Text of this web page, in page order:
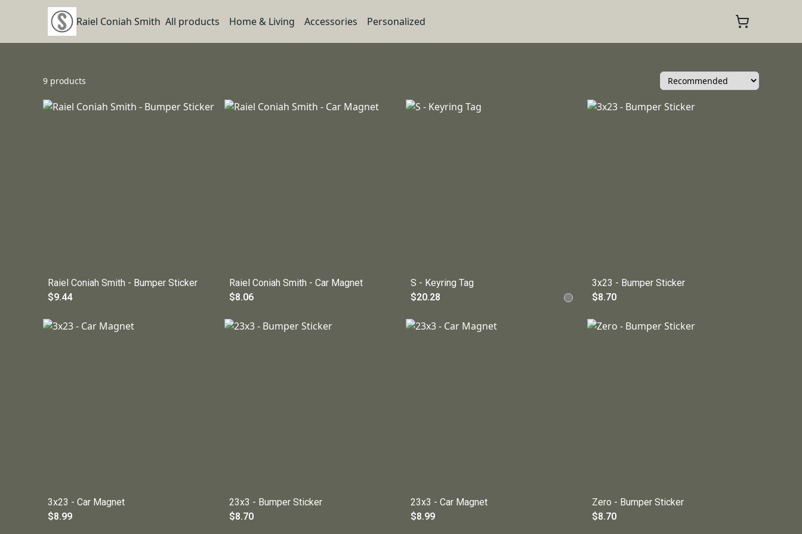
Raiel Coniah Smith All products Home & Living Accessories Personalized
9 products
Raiel Coniah Smith - Bumper Sticker
$9.44
Raiel Coniah Smith - Car Magnet
$8.06
S - Keyring Tag
$20.28
3x23 - Bumper Sticker
$8.70
3x23 - Car Magnet
$8.99
23x3 - Bumper Sticker
$8.70
23x3 - Car Magnet
$8.99
Zero - Bumper Sticker
$8.70